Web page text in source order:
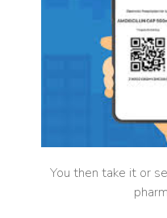
You then take it or